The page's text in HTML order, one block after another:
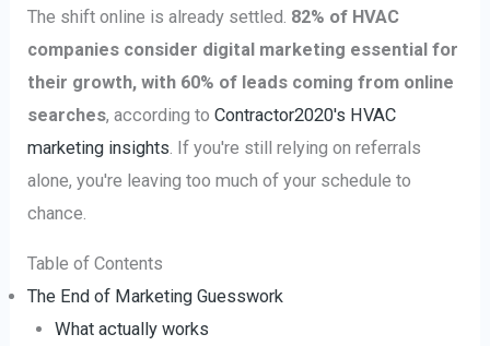
The shift online is already settled. 82% of HVAC
companies consider digital marketing essential for
their growth, with 60% of leads coming from online
searches, according toContractor2020's HVAC
marketing insights . If you're still relying on referrals
alone, you're leaving too much of your schedule to
chance.
Table of Contents
The End of Marketing Guesswork
What actually works